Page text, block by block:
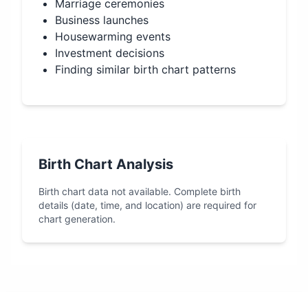
Marriage ceremonies
Business launches
Housewarming events
Investment decisions
Finding similar birth chart patterns
Birth Chart Analysis
Birth chart data not available. Complete birth
details (date, time, and location) are required for
chart generation.